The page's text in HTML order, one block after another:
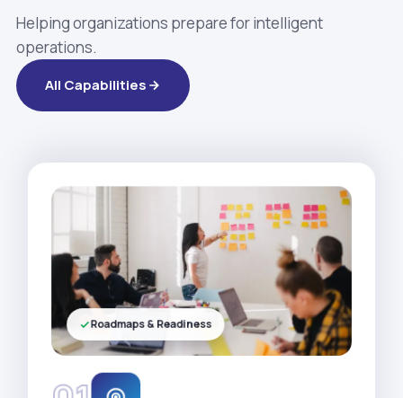
Helping organizations prepare for intelligent
operations.
All Capabilities
Roadmaps & Readiness